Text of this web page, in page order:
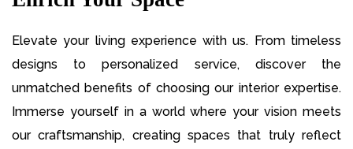
Elevate your living experience with us. From timeless
designs to personalized service, discover the
unmatched benefits of choosing our interior expertise.
Immerse yourself in a world where your vision meets
our craftsmanship, creating spaces that truly reflect